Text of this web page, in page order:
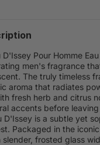
Pour Homme
men's fragrance
The truly timeless
aroma that radiates
fresh herb and citrus
accents before
D'Issey is a subtle yet
Packaged in the
frosted glass